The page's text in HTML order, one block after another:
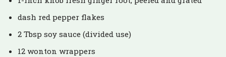
dash red pepper flakes
2 Tbsp soy sauce (divided use)
12 wonton wrappers